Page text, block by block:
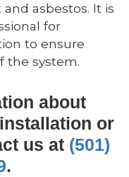
asbestos. It is
for
to ensure
the system.
about
or
us at (501)
.